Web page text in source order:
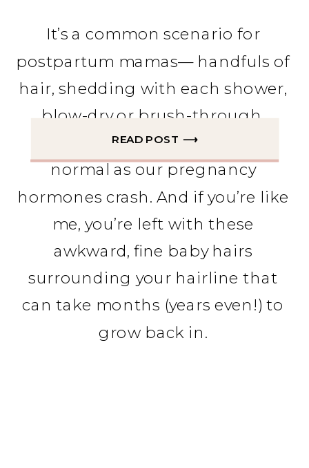
It’s a common scenario for
postpartum mamas— handfuls of
hair, shedding with each shower,
blow-dry or brush-through.
Postpartum hair loss is totally
normal as our pregnancy
hormones crash. And if you’re like
me, you’re left with these
awkward, fine baby hairs
surrounding your hairline that
can take months (years even!) to
grow back in.
READ POST ⟶